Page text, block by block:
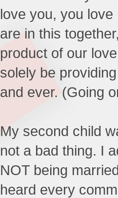
love you, you
are in this
product of our
solely be
and ever. (Going
My second child
not a bad thing. I
NOT being
heard every